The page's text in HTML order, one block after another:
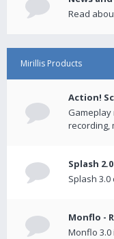
Read
Mirillis Products
Action!
Gameplay
recording,
Splash 2.0
Splash
Monflo -
Monflo